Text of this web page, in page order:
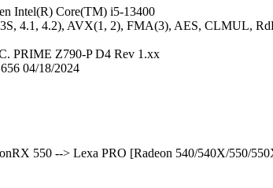
Intel(R) Core(TM) i5-13400
4.1, 4.2), AVX(1, 2), FMA(3), AES, CLMUL,
PRIME Z790-P D4 Rev 1.xx
04/18/2024
550 --> Lexa PRO [Radeon 540/540X/550/